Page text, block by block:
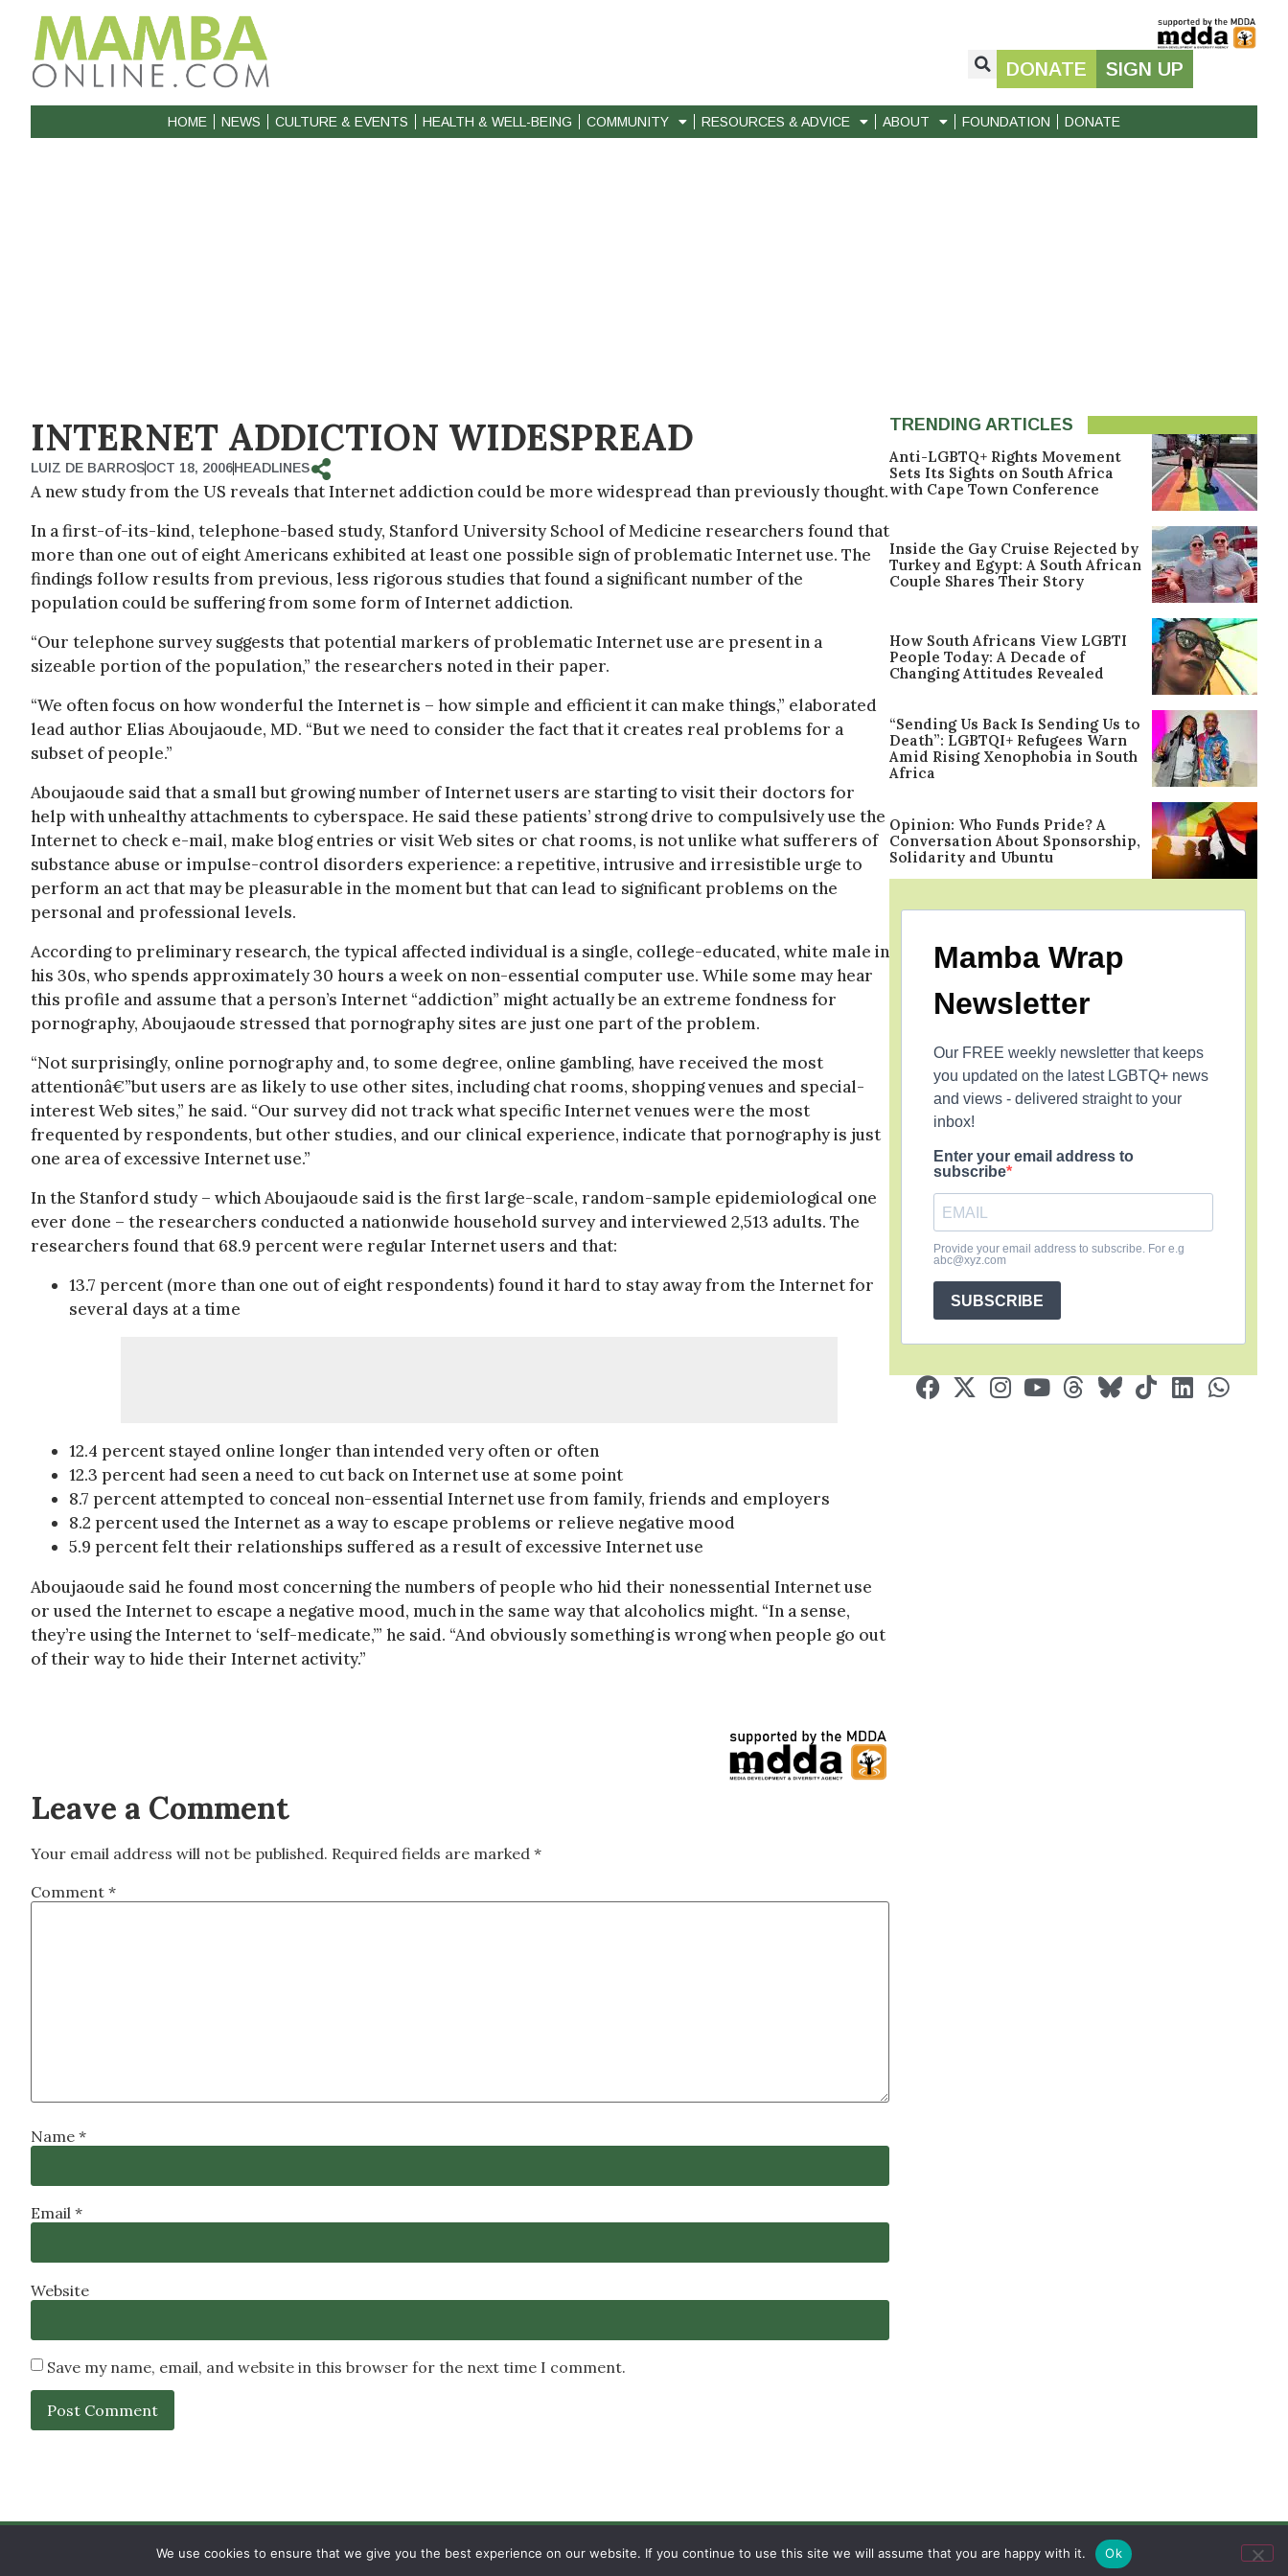
DONATE SIGN UP
HOME NEWS CULTURE & EVENTS HEALTH & WELL-BEING COMMUNITY RESOURCES & ADVICE ABOUT FOUNDATION DONATE
INTERNET ADDICTION WIDESPREAD
LUIZ DE BARROSOCT 18, 2006HEADLINES
A new study from the US reveals that Internet addiction could be more widespread than previously thought.
In a first-of-its-kind, telephone-based study, Stanford University School of Medicine researchers found that
more than one out of eight Americans exhibited at least one possible sign of problematic Internet use. The
findings follow results from previous, less rigorous studies that found a significant number of the
population could be suffering from some form of Internet addiction.
“Our telephone survey suggests that potential markers of problematic Internet use are present in a
sizeable portion of the population,” the researchers noted in their paper.
“We often focus on how wonderful the Internet is – how simple and efficient it can make things,” elaborated
lead author Elias Aboujaoude, MD. “But we need to consider the fact that it creates real problems for a
subset of people.”
Aboujaoude said that a small but growing number of Internet users are starting to visit their doctors for
help with unhealthy attachments to cyberspace. He said these patients’ strong drive to compulsively use the
Internet to check e-mail, make blog entries or visit Web sites or chat rooms, is not unlike what sufferers of
substance abuse or impulse-control disorders experience: a repetitive, intrusive and irresistible urge to
perform an act that may be pleasurable in the moment but that can lead to significant problems on the
personal and professional levels.
According to preliminary research, the typical affected individual is a single, college-educated, white male in
his 30s, who spends approximately 30 hours a week on non-essential computer use. While some may hear
this profile and assume that a person’s Internet “addiction” might actually be an extreme fondness for
pornography, Aboujaoude stressed that pornography sites are just one part of the problem.
“Not surprisingly, online pornography and, to some degree, online gambling, have received the most
attentionâ€”but users are as likely to use other sites, including chat rooms, shopping venues and special-
interest Web sites,” he said. “Our survey did not track what specific Internet venues were the most
frequented by respondents, but other studies, and our clinical experience, indicate that pornography is just
one area of excessive Internet use.”
In the Stanford study – which Aboujaoude said is the first large-scale, random-sample epidemiological one
ever done – the researchers conducted a nationwide household survey and interviewed 2,513 adults. The
researchers found that 68.9 percent were regular Internet users and that:
13.7 percent (more than one out of eight respondents) found it hard to stay away from the Internet for
several days at a time
12.4 percent stayed online longer than intended very often or often
12.3 percent had seen a need to cut back on Internet use at some point
8.7 percent attempted to conceal non-essential Internet use from family, friends and employers
8.2 percent used the Internet as a way to escape problems or relieve negative mood
5.9 percent felt their relationships suffered as a result of excessive Internet use
Aboujaoude said he found most concerning the numbers of people who hid their nonessential Internet use
or used the Internet to escape a negative mood, much in the same way that alcoholics might. “In a sense,
they’re using the Internet to ‘self-medicate,’” he said. “And obviously something is wrong when people go out
of their way to hide their Internet activity.”
Leave a Comment
Your email address will not be published. Required fields are marked *
Comment *
Name *
Email *
Website
Save my name, email, and website in this browser for the next time I comment.
TRENDING ARTICLES
Anti-LGBTQ+ Rights Movement
Sets Its Sights on South Africa
with Cape Town Conference
Inside the Gay Cruise Rejected by
Turkey and Egypt: A South African
Couple Shares Their Story
How South Africans View LGBTI
People Today: A Decade of
Changing Attitudes Revealed
“Sending Us Back Is Sending Us to
Death”: LGBTQI+ Refugees Warn
Amid Rising Xenophobia in South
Africa
Opinion: Who Funds Pride? A
Conversation About Sponsorship,
Solidarity and Ubuntu
Mamba Wrap
Newsletter
Our FREE weekly newsletter that keeps
you updated on the latest LGBTQ+ news
and views - delivered straight to your
inbox!
Enter your email address to
subscribe
Provide your email address to subscribe. For e.g
abc@xyz.com
SUBSCRIBE
PRIVACY POLICY RSS FEEDS Copyright © 2026 MambaOnline
We use cookies to ensure that we give you the best experience on our website. If you continue to use this site we will assume that you are happy with it. Ok